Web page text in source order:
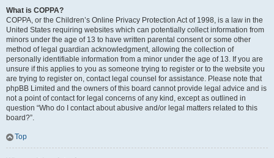
What is COPPA?
COPPA, or the Children’s Online Privacy Protection Act of 1998, is a law in the
United States requiring websites which can potentially collect information from
minors under the age of 13 to have written parental consent or some other
method of legal guardian acknowledgment, allowing the collection of
personally identifiable information from a minor under the age of 13. If you are
unsure if this applies to you as someone trying to register or to the website you
are trying to register on, contact legal counsel for assistance. Please note that
phpBB Limited and the owners of this board cannot provide legal advice and is
not a point of contact for legal concerns of any kind, except as outlined in
question “Who do I contact about abusive and/or legal matters related to this
board?”.
Top